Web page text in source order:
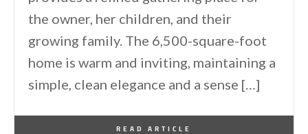
the owner, her children, and their
growing family. The 6,500-square-foot
home is warm and inviting, maintaining a
simple, clean elegance and a sense […]
READ ARTICLE